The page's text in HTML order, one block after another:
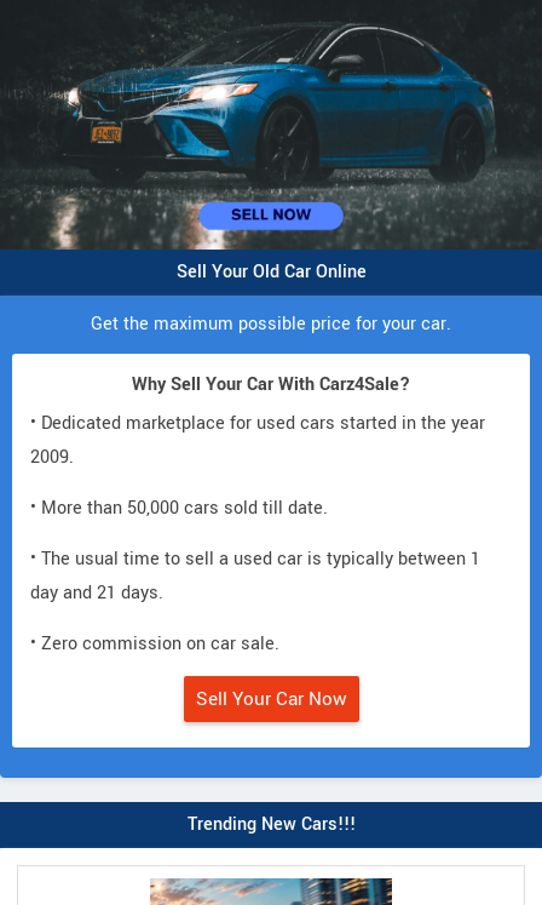
Sell Your Old Car Online
Get the maximum possible price for your car.
Why Sell Your Car With Carz4Sale?
• Dedicated marketplace for used cars started in the year
2009.
• More than 50,000 cars sold till date.
• The usual time to sell a used car is typically between 1
day and 21 days.
• Zero commission on car sale.
Sell Your Car Now
Trending New Cars!!!